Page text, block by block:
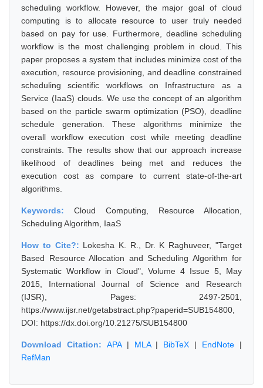
scheduling workflow. However, the major goal of cloud
computing is to allocate resource to user truly needed
based on pay for use. Furthermore, deadline scheduling
workflow is the most challenging problem in cloud. This
paper proposes a system that includes minimize cost of the
execution, resource provisioning, and deadline constrained
scheduling scientific workflows on Infrastructure as a
Service (IaaS) clouds. We use the concept of an algorithm
based on the particle swarm optimization (PSO), deadline
schedule generation. These algorithms minimize the
overall workflow execution cost while meeting deadline
constraints. The results show that our approach increase
likelihood of deadlines being met and reduces the
execution cost as compare to current state-of-the-art
algorithms.
Keywords: Cloud Computing, Resource Allocation,
Scheduling Algorithm, IaaS
How to Cite?: Lokesha K. R., Dr. K Raghuveer, "Target
Based Resource Allocation and Scheduling Algorithm for
Systematic Workflow in Cloud", Volume 4 Issue 5, May
2015, International Journal of Science and Research
(IJSR), Pages: 2497-2501,
https://www.ijsr.net/getabstract.php?paperid=SUB154800,
DOI: https://dx.doi.org/10.21275/SUB154800
Download Citation: APA| MLA| BibTeX | EndNote |
RefMan